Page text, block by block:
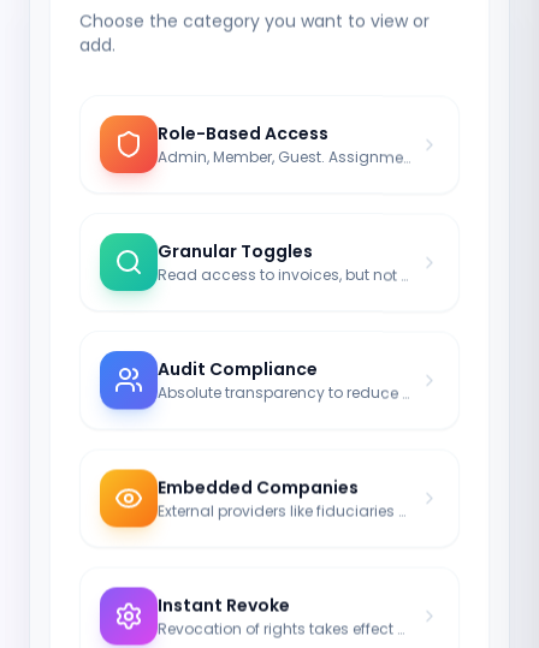
Choose the category you want to view or
add.
Role-Based Access
Admin, Member, Guest. Assignment in milliseconds.
Granular Toggles
Read access to invoices, but not to passwords.
Audit Compliance
Absolute transparency to reduce risk.
Embedded Companies
External providers like fiduciaries can also be integrated.
Instant Revoke
Revocation of rights takes effect server-side in real-time.